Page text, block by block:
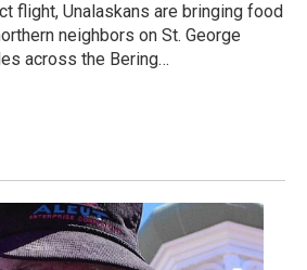
flight, Unalaskans are bringing food
neighbors on St. George
across the Bering…